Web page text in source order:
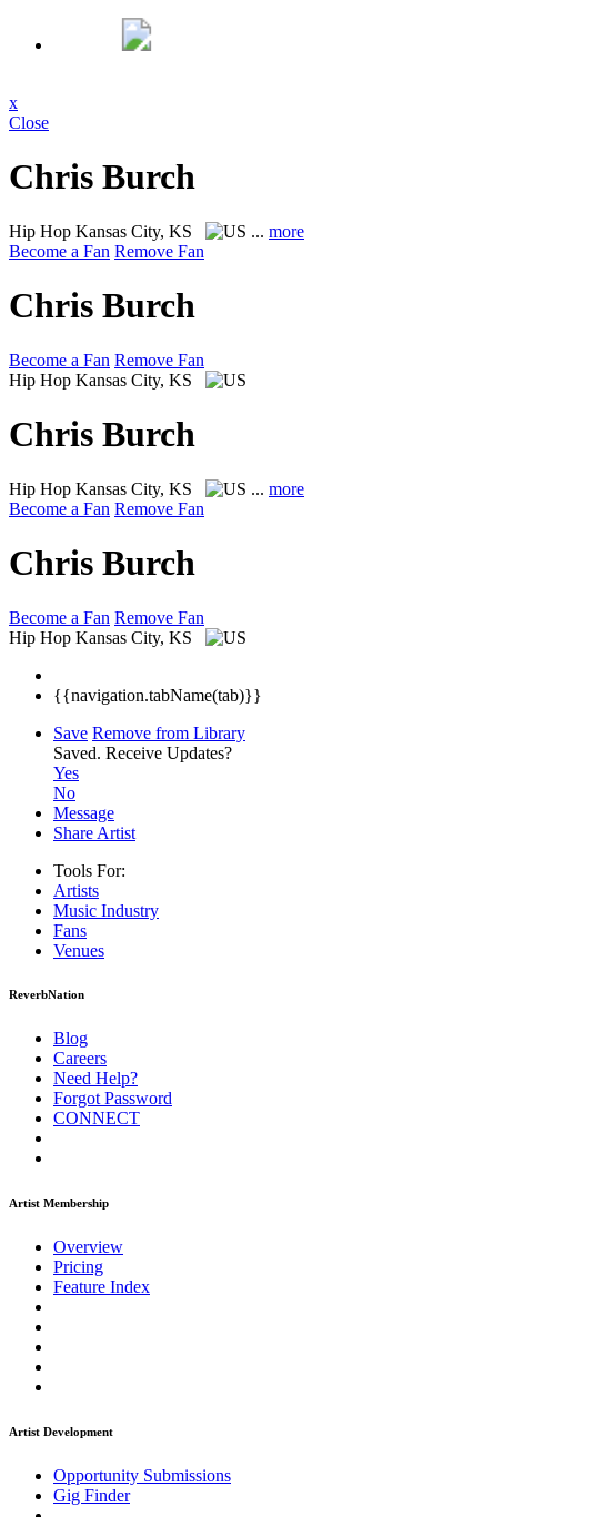
x
Close
Chris Burch
Hip Hop Kansas City, KS ... more
Become a Fan Remove Fan
Chris Burch
Become a Fan Remove Fan
Hip Hop Kansas City, KS
Chris Burch
Hip Hop Kansas City, KS ... more
Become a Fan Remove Fan
Chris Burch
Become a Fan Remove Fan
Hip Hop Kansas City, KS
{{navigation.tabName(tab)}}
Save Remove from Library
Saved. Receive Updates?
Yes
No
Message
Share Artist
Tools For:
Artists
Music Industry
Fans
Venues
ReverbNation
Blog
Careers
Need Help?
Forgot Password
CONNECT
Artist Membership
Overview
Pricing
Feature Index
Artist Development
Opportunity Submissions
Gig Finder